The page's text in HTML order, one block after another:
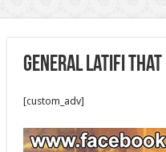
General Latifi that
[custom_adv]